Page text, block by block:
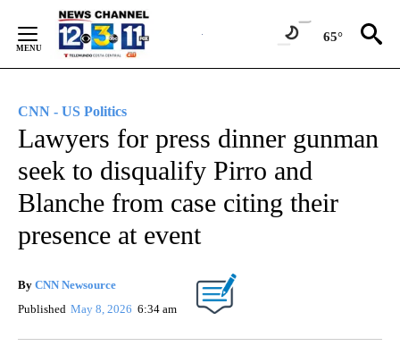
Content
65°
CNN - US Politics
Lawyers for press dinner gunman
seek to disqualify Pirro and
Blanche from case citing their
presence at event
By CNN Newsource
Published May 8, 2026 6:34 am